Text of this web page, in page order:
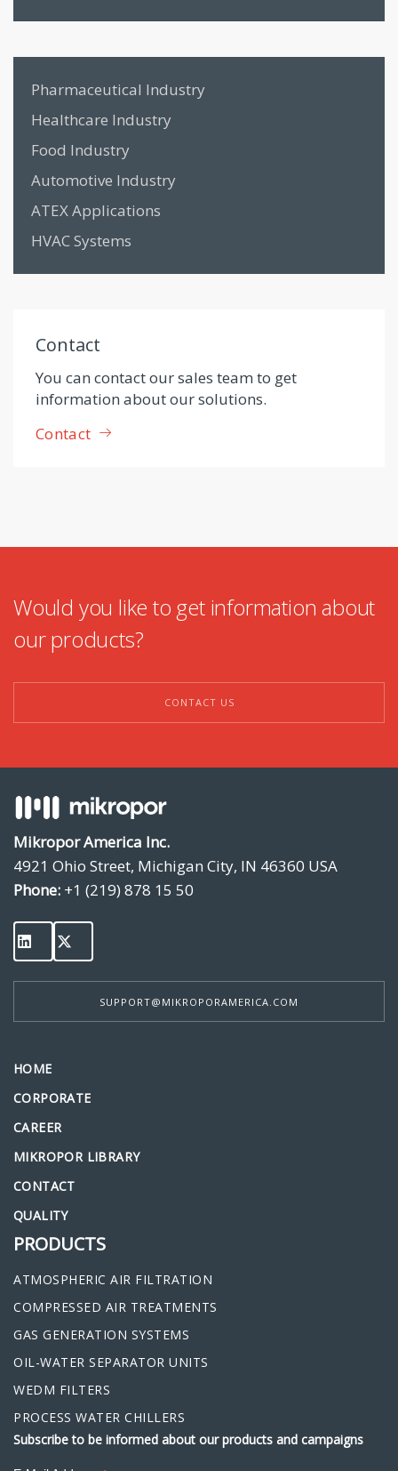
Pharmaceutical Industry
Healthcare Industry
Food Industry
Automotive Industry
ATEX Applications
HVAC Systems
Contact
You can contact our sales team to get
information about our solutions.
Contact
Would you like to get information about
our products?
CONTACT US
Mikropor America Inc.
4921 Ohio Street, Michigan City, IN 46360 USA
Phone: +1 (219) 878 15 50
SUPPORT@MIKROPORAMERICA.COM
HOME
CORPORATE
CAREER
MIKROPOR LIBRARY
CONTACT
QUALITY
PRODUCTS
ATMOSPHERIC AIR FILTRATION
COMPRESSED AIR TREATMENTS
GAS GENERATION SYSTEMS
OIL-WATER SEPARATOR UNITS
WEDM FILTERS
PROCESS WATER CHILLERS
Subscribe to be informed about our products and campaigns